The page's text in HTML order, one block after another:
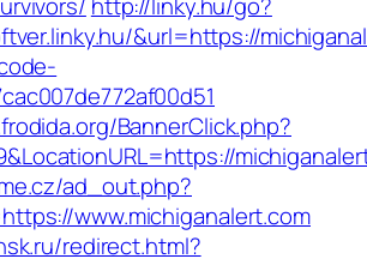
&url=https://
BannerClick.php?
ad_out.php?
www.michiganalert.com
redirect.html?